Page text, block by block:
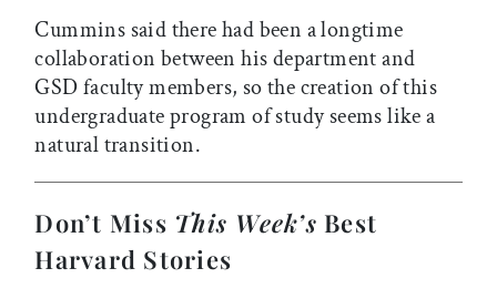
Cummins said there had been a longtime
collaboration between his department and
GSD faculty members, so the creation of this
undergraduate program of study seems like a
natural transition.
Don’t Miss This Week’s Best
Harvard Stories